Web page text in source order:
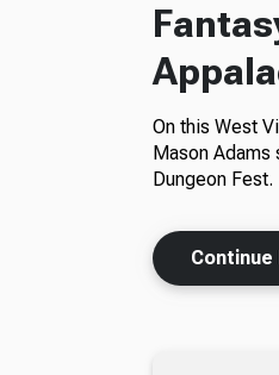
On this West
Mason
Dungeon Fest.
Continue